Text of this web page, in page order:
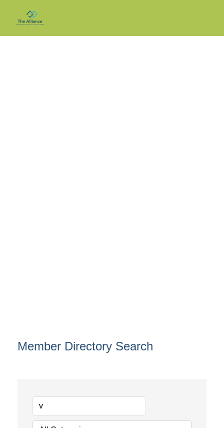
Member Directory Search